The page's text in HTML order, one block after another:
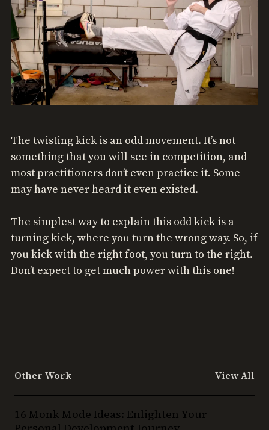
The twisting kick is an odd movement. It’s not
something that you will see in competition, and
most practitioners don’t even practice it. Some
may have never heard it even existed.
The simplest way to explain this odd kick is a
turning kick, where you turn the wrong way. So, if
you kick with the right foot, you turn to the right.
Don’t expect to get much power with this one!
Other Work View All
Monk
16 Monk Mode Ideas: Enlighten Your